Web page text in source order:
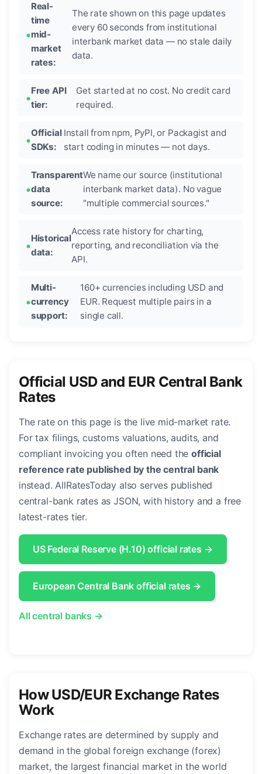
Real-
time
mid-
market
rates:
The rate shown on this page updates
every 60 seconds from institutional
interbank market data — no stale daily
data.
Free API
tier:
Get started at no cost. No credit card
required.
Official
SDKs:
Install from npm, PyPI, or Packagist and
start coding in minutes — not days.
Transparent
data
source:
We name our source (institutional
interbank market data). No vague
"multiple commercial sources."
Historical
data:
Access rate history for charting,
reporting, and reconciliation via the
API.
Multi-
currency
support:
160+ currencies including USD and
EUR. Request multiple pairs in a
single call.
Official USD and EUR Central Bank
Rates
The rate on this page is the live mid-market rate.
For tax filings, customs valuations, audits, and
compliant invoicing you often need theofficial
reference rate published by the central bank
instead. AllRatesToday also serves published
central-bank rates as JSON, with history and a free
latest-rates tier.
US Federal Reserve (H.10) official rates →
European Central Bank official rates →
All central banks →
How USD/EUR Exchange Rates
Work
Exchange rates are determined by supply and
demand in the global foreign exchange (forex)
market, the largest financial market in the world